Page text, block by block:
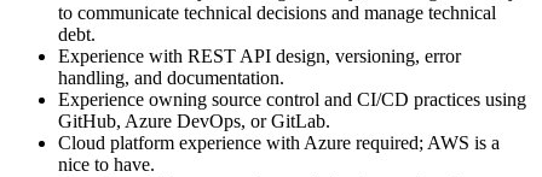
to communicate technical decisions and manage technical
debt.
Experience with REST API design, versioning, error
handling, and documentation.
Experience owning source control and CI/CD practices using
GitHub, Azure DevOps, or GitLab.
Cloud platform experience with Azure required; AWS is a
nice to have.